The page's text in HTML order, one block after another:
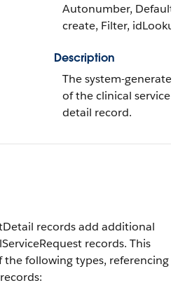
Autonumber,
create, Filter,
Description
The system-generated
of the clinical service
detail record.
records add additional
records. This
following types, referencing